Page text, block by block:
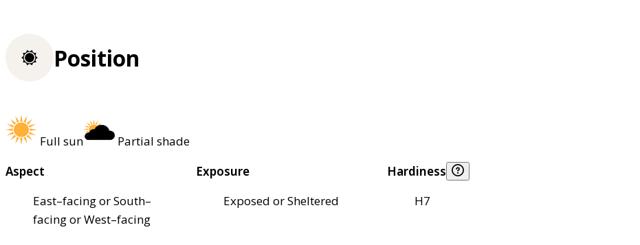
Position
Full sun
Partial shade
Aspect
East–facing or South–
facing or West–facing
Exposure
Exposed or Sheltered
Hardiness
H7